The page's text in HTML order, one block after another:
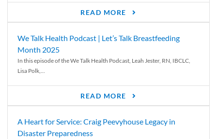
READ MORE
We Talk Health Podcast | Let’s Talk Breastfeeding
Month 2025
In this episode of the We Talk Health Podcast, Leah Jester, RN, IBCLC,
Lisa Polk,...
READ MORE
A Heart for Service: Craig Peevyhouse Legacy in
Disaster Preparedness